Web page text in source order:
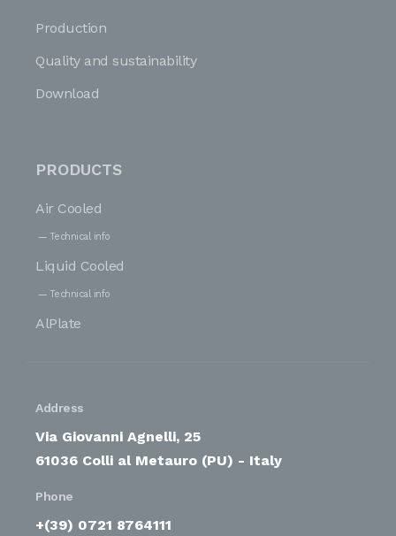
Production
Quality and sustainability
Download
PRODUCTS
Air Cooled
Technical info
Liquid Cooled
Technical info
AlPlate
Address
Via Giovanni Agnelli, 25
61036 Colli al Metauro (PU) - Italy
Phone
+(39) 0721 8764111